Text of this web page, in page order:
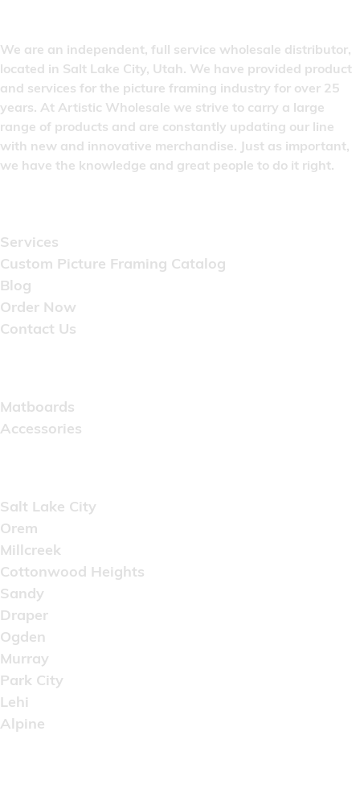
We are an independent, full service wholesale distributor,
located in Salt Lake City, Utah. We have provided product
and services for the picture framing industry for over 25
years. At Artistic Wholesale we strive to carry a large
range of products and are constantly updating our line
with new and innovative merchandise. Just as important,
we have the knowledge and great people to do it right.
Services
Custom Picture Framing Catalog
Blog
Order Now
Contact Us
Matboards
Accessories
Salt Lake City
Orem
Millcreek
Cottonwood Heights
Sandy
Draper
Ogden
Murray
Park City
Lehi
Alpine